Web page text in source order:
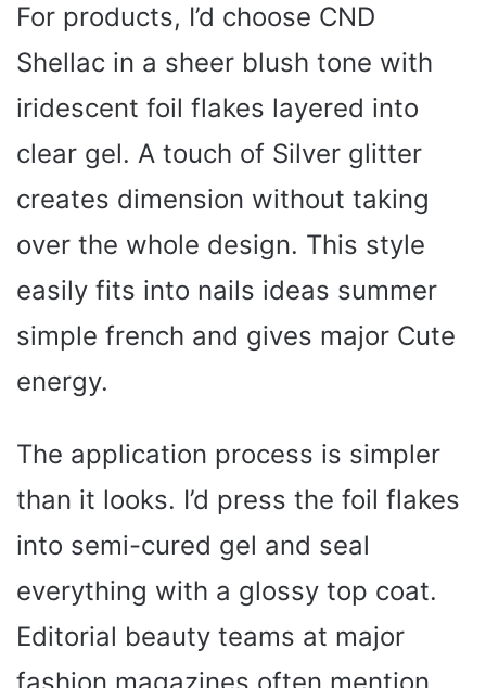
For products, I’d choose CND
Shellac in a sheer blush tone with
iridescent foil flakes layered into
clear gel. A touch of Silver glitter
creates dimension without taking
over the whole design. This style
easily fits into nails ideas summer
simple french and gives major Cute
energy.
The application process is simpler
than it looks. I’d press the foil flakes
into semi-cured gel and seal
everything with a glossy top coat.
Editorial beauty teams at major